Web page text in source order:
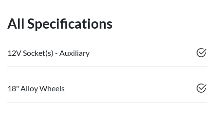
All Specifications
12V Socket(s) - Auxiliary
18" Alloy Wheels